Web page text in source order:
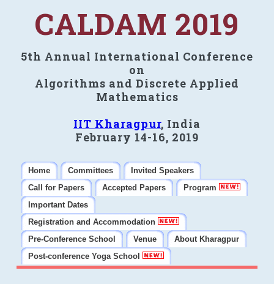
CALDAM 2019
5th Annual International Conference
on
Algorithms and Discrete Applied
Mathematics
IIT Kharagpur, India
February 14-16, 2019
Home Committees
Invited Speakers
Call for Papers
Accepted Papers
Program
Important Dates
Registration and Accommodation
Pre-Conference School
Venue
About Kharagpur
Post-conference Yoga School